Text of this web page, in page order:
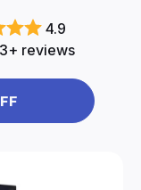
4.9
reviews